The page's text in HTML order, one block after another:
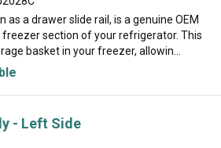
as a drawer slide rail, is a genuine OEM
section of your refrigerator. This
basket in your freezer, allowin...
- Left Side